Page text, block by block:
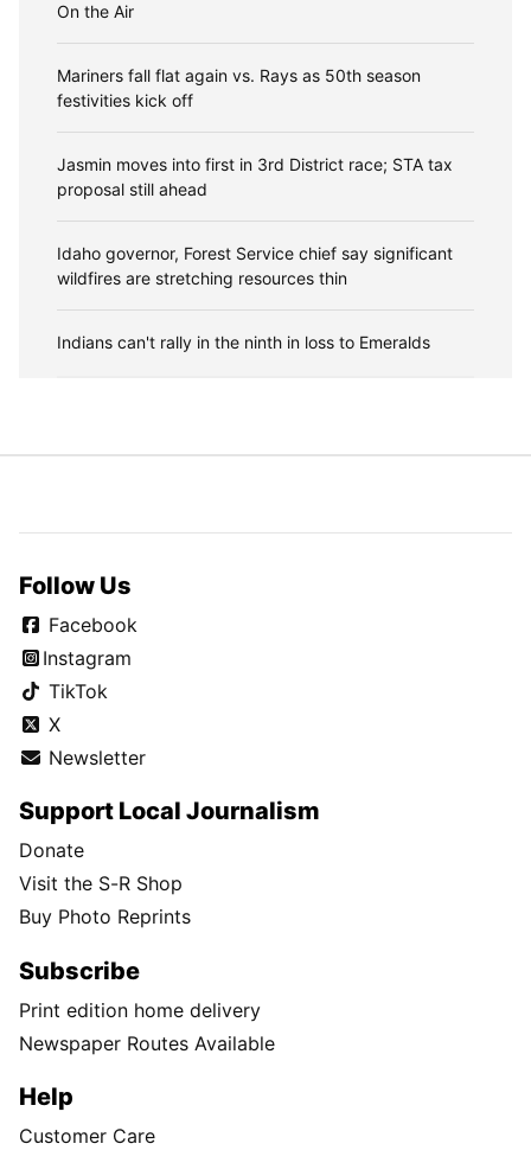
On the Air
Mariners fall flat again vs. Rays as 50th season
festivities kick off
Jasmin moves into first in 3rd District race; STA tax
proposal still ahead
Idaho governor, Forest Service chief say significant
wildfires are stretching resources thin
Indians can't rally in the ninth in loss to Emeralds
Follow Us
Facebook
Instagram
TikTok
X
Newsletter
Support Local Journalism
Donate
Visit the S-R Shop
Buy Photo Reprints
Subscribe
Print edition home delivery
Newspaper Routes Available
Help
Customer Care